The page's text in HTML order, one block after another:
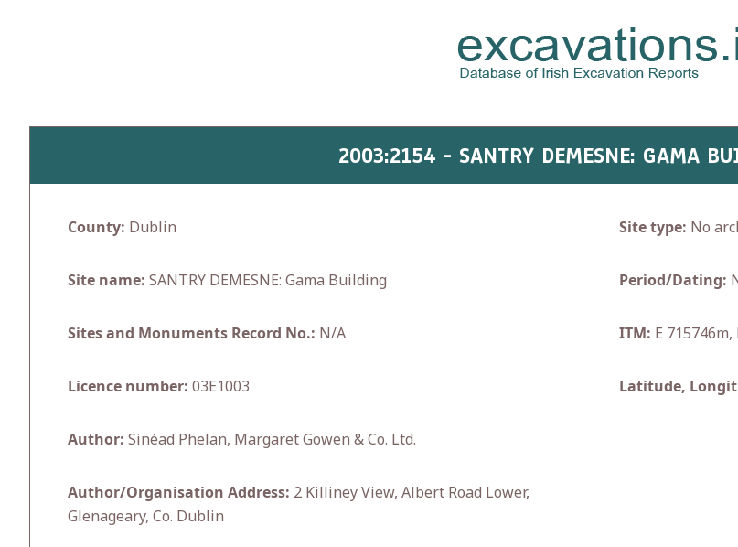
2003:2154 - SANTRY DEMESNE: GAMA
County: Dublin
Site name: SANTRY DEMESNE: Gama Building
Sites and Monuments Record No.: N/A
Licence number: 03E1003
Author: Sinéad Phelan, Margaret Gowen & Co. Ltd.
Author/Organisation Address: 2 Killiney View, Albert Road Lower,
Glenageary, Co. Dublin
Site type: No
Period/Dating:
ITM: E
Latitude,